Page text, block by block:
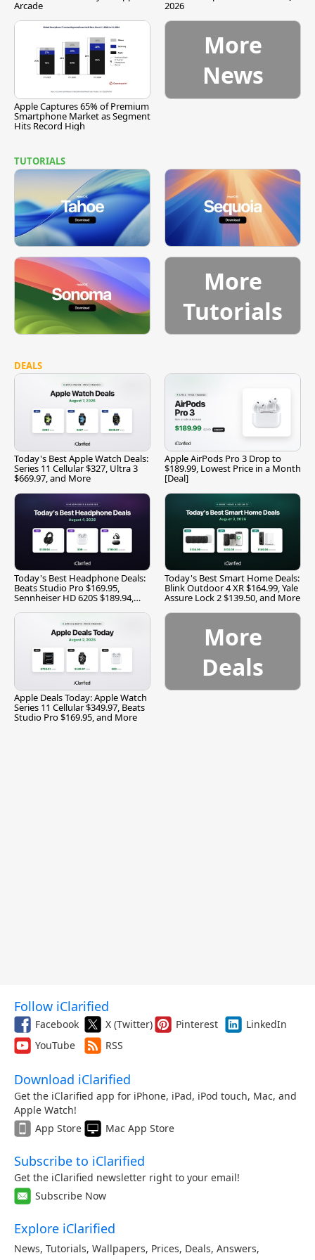
Arcade 2026
Apple Captures 65% of Premium
Smartphone Market as Segment
Hits Record High
More
News
TUTORIALS
More
Tutorials
DEALS
Today's Best Apple Watch Deals:
Series 11 Cellular $327, Ultra 3
$669.97, and More
Apple AirPods Pro 3 Drop to
$189.99, Lowest Price in a Month
[Deal]
Today's Best Headphone Deals:
Beats Studio Pro $169.95,
Sennheiser HD 620S $189.94,
Today's Best Smart Home Deals:
Blink Outdoor 4 XR $164.99, Yale
Assure Lock 2 $139.50, and More
Apple Deals Today: Apple Watch
Series 11 Cellular $349.97, Beats
Studio Pro $169.95, and More
More
Deals
Follow iClarified
Facebook X (Twitter) Pinterest
LinkedIn
YouTube
RSS
Download iClarified
Get the iClarified app for iPhone, iPad, iPod touch, Mac, and
Apple Watch!
App Store
Mac App Store
Subscribe to iClarified
Get the iClarified newsletter right to your email!
Subscribe Now
Explore iClarified
News, Tutorials, Wallpapers, Prices, Deals, Answers,